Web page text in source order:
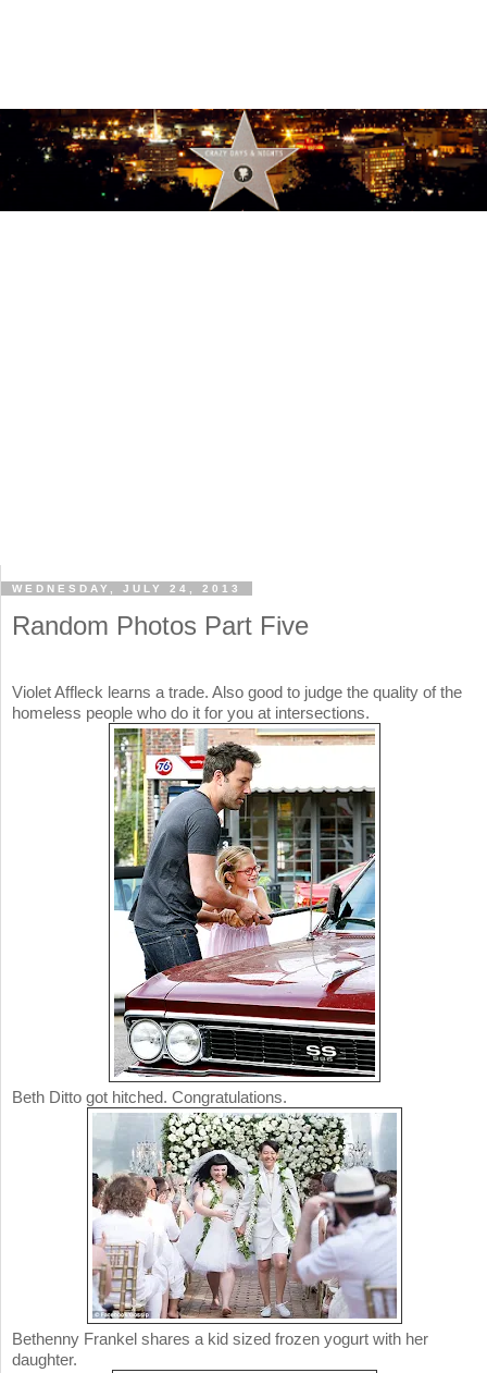
WEDNESDAY, JULY 24, 2013
Random Photos Part Five
Violet Affleck learns a trade. Also good to judge the quality of the
homeless people who do it for you at intersections.
Beth Ditto got hitched. Congratulations.
Bethenny Frankel shares a kid sized frozen yogurt with her
daughter.